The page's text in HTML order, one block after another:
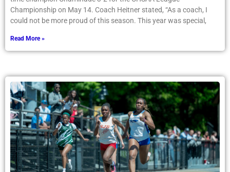
Championship on May 14. Coach Heitner stated, “As a coach, I
could not be more proud of this season. This year was special,
Read More »